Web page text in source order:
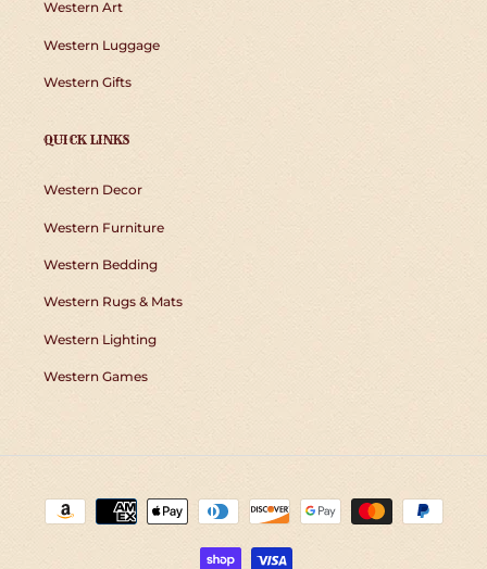
Western Art
Western Luggage
Western Gifts
QUICK LINKS
Western Decor
Western Furniture
Western Bedding
Western Rugs & Mats
Western Lighting
Western Games
Payment
methods